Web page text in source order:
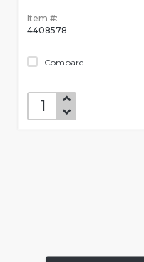
Item #:
4408578
Compare